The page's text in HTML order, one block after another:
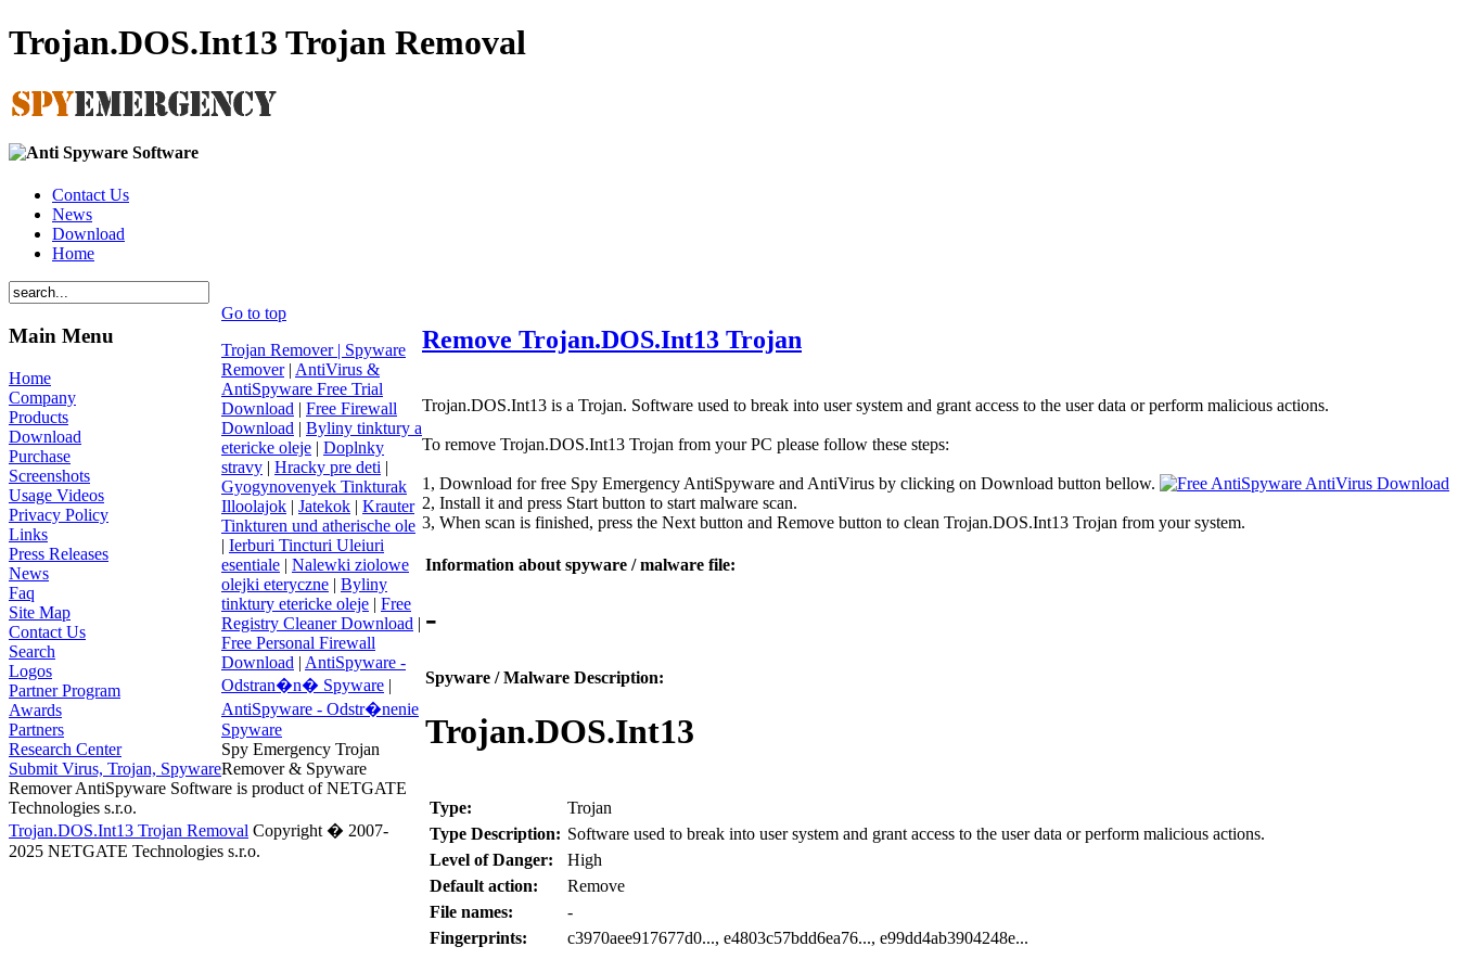
Trojan.DOS.Int13 Trojan Removal
Contact Us
News
Download
Home
Remove Trojan.DOS.Int13 Trojan
Trojan.DOS.Int13 is a Trojan. Software used to break into user system and grant access to the user data or perform malicious actions.
To remove Trojan.DOS.Int13 Trojan from your PC please follow these steps:
1, Download for free Spy Emergency AntiSpyware and AntiVirus by clicking on Download button bellow.
2, Install it and press Start button to start malware scan.
3, When scan is finished, press the Next button and Remove button to clean Trojan.DOS.Int13 Trojan from your system.
Information about spyware / malware file:
-
Spyware / Malware Description:
Trojan.DOS.Int13
Type:
Trojan
Type Description: Software used to break into user system and grant access to the user data or perform malicious actions.
Level of Danger:
High
Default action:
Remove
File names:
-
Fingerprints:
c3970aee917677d0..., e4803c57bdd6ea76..., e99dd4ab3904248e...
Main Menu
Home
Company
Products
Download
Purchase
Screenshots
Usage Videos
Privacy Policy
Links
Press Releases
News
Faq
Site Map
Contact Us
Search
Logos
Partner Program
Awards
Partners
Research Center
Submit Virus, Trojan, Spyware
Go to top
Trojan Remover | Spyware
Remover| AntiVirus &
AntiSpyware Free Trial
Download | Free Firewall
Download | Byliny tinktury a
etericke oleje | Doplnky
stravy | Hracky pre deti |
Gyogynovenyek Tinkturak
Illoolajok | Jatekok | Krauter
Tinkturen und atherische ole
| Ierburi Tincturi Uleiuri
esentiale | Nalewki ziolowe
olejki eteryczne | Byliny
tinktury etericke oleje | Free
Registry Cleaner Download |
Free Personal Firewall
Download | AntiSpyware -
Odstran�n� Spyware |
AntiSpyware - Odstr�nenie
Spyware
Spy Emergency Trojan
Remover & Spyware
Remover AntiSpyware Software is product of NETGATE
Technologies s.r.o.
Trojan.DOS.Int13 Trojan Removal Copyright � 2007-
2025 NETGATE Technologies s.r.o.